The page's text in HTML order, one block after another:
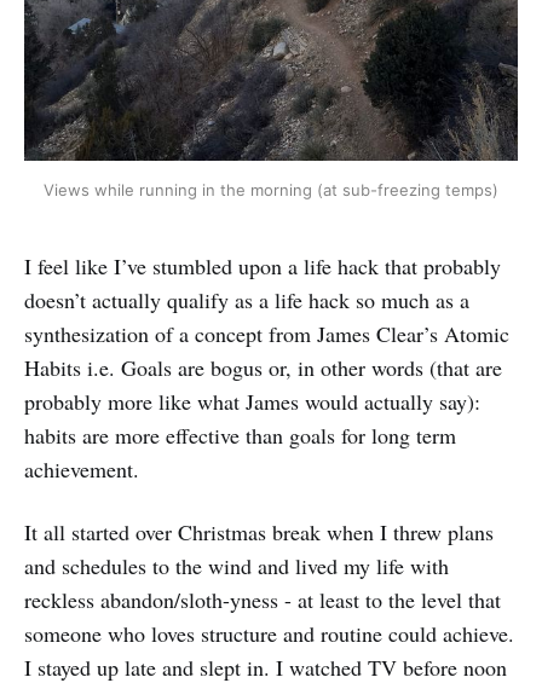
Views while running in the morning (at sub-freezing temps)
I feel like I’ve stumbled upon a life hack that probably
doesn’t actually qualify as a life hack so much as a
synthesization of a concept from James Clear’s Atomic
Habits i.e. Goals are bogus or, in other words (that are
probably more like what James would actually say):
habits are more effective than goals for long term
achievement.
It all started over Christmas break when I threw plans
and schedules to the wind and lived my life with
reckless abandon/sloth-yness - at least to the level that
someone who loves structure and routine could achieve.
I stayed up late and slept in. I watched TV before noon